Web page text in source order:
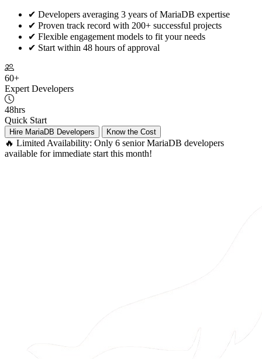
✔ Developers averaging 3 years of MariaDB expertise
✔ Proven track record with 200+ successful projects
✔ Flexible engagement models to fit your needs
✔ Start within 48 hours of approval
60+
Expert Developers
48hrs
Quick Start
Hire MariaDB Developers Know the Cost
🔥 Limited Availability: Only 6 senior MariaDB developers
available for immediate start this month!